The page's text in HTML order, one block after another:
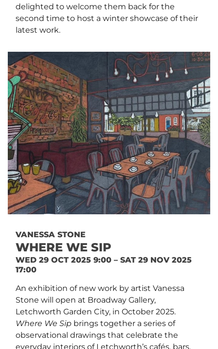
delighted to welcome them back for the
second time to host a winter showcase of their
latest work.
VANESSA STONE
WHERE WE SIP
WED 29 OCT 2025 9:00 – SAT 29 NOV 2025
17:00
An exhibition of new work by artist Vanessa
Stone will open at Broadway Gallery,
Letchworth Garden City, in October 2025.
Where We Sip brings together a series of
observational drawings that celebrate the
everyday interiors of Letchworth’s cafés, bars,